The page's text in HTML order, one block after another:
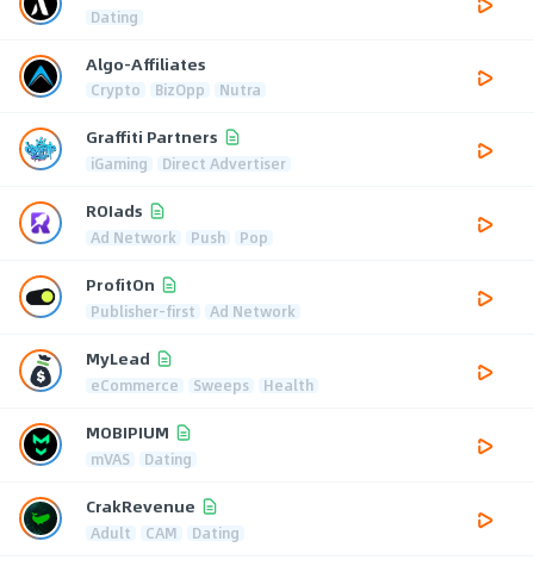
Dating
Algo-Affiliates
Crypto BizOpp Nutra
Graffiti Partners
iGaming Direct Advertiser
ROIads
Ad Network Push Pop
ProfitOn
Publisher-first Ad Network
MyLead
eCommerce Sweeps Health
MOBIPIUM
mVAS Dating
CrakRevenue
Adult CAM Dating